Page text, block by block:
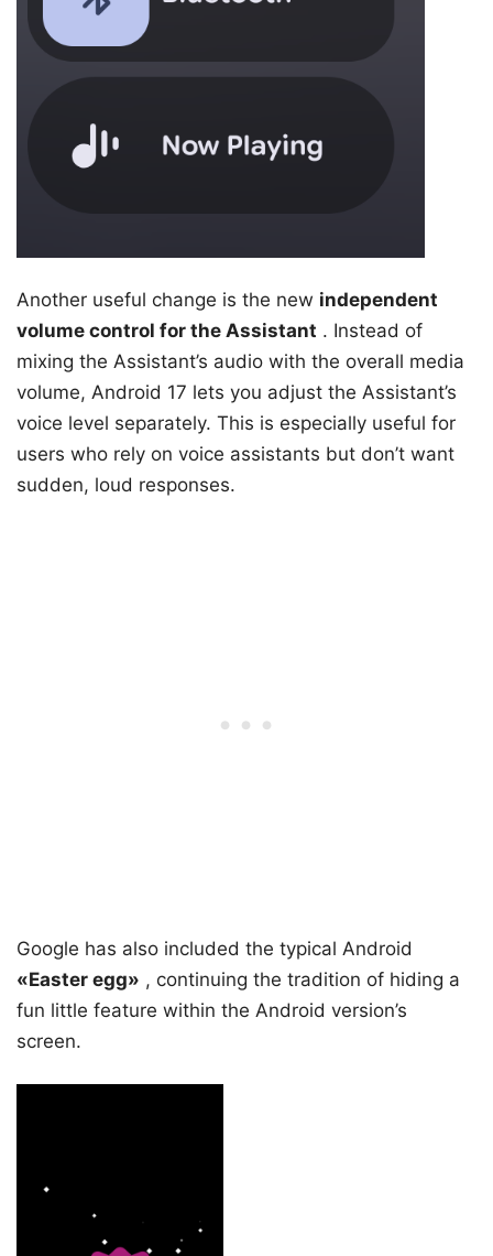
Another useful change is the new independent
volume control for the Assistant . Instead of
mixing the Assistant’s audio with the overall media
volume, Android 17 lets you adjust the Assistant’s
voice level separately. This is especially useful for
users who rely on voice assistants but don’t want
sudden, loud responses.
Google has also included the typical Android
«Easter egg» , continuing the tradition of hiding a
fun little feature within the Android version’s
screen.